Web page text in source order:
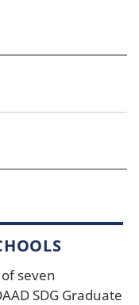
seven
SDG Graduate